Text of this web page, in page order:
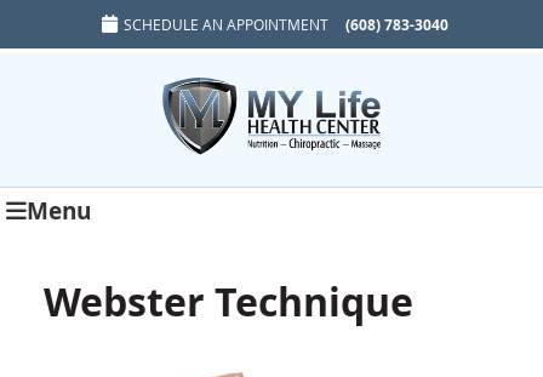
SCHEDULE AN APPOINTMENT (608) 783-3040
Menu
Webster Technique